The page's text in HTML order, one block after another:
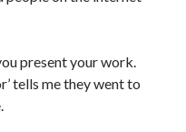
present your work.
tells me they went to